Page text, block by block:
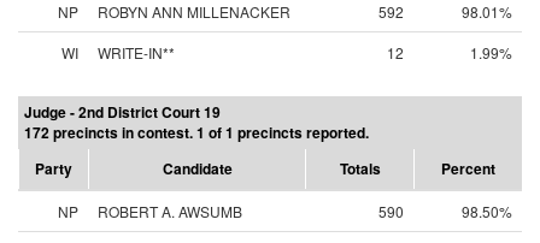
NP ROBYN ANN MILLENACKER 592
98.01%
WI
WRITE-IN** 12 1.99%
Judge - 2nd District Court 19
172 precincts in contest. 1 of 1 precincts reported.
Party
Candidate Totals Percent
NP ROBERT A. AWSUMB 590
98.50%